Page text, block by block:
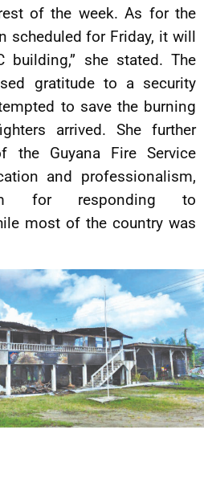
of the week. As for the
scheduled for Friday, it will
she stated. The
gratitude to a security
to save the burning
arrived. She further
the Guyana Fire Service
and professionalism,
for responding to
most of the country was